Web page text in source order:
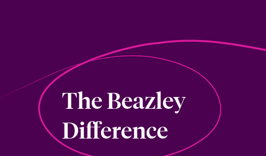
The Beazley
Difference